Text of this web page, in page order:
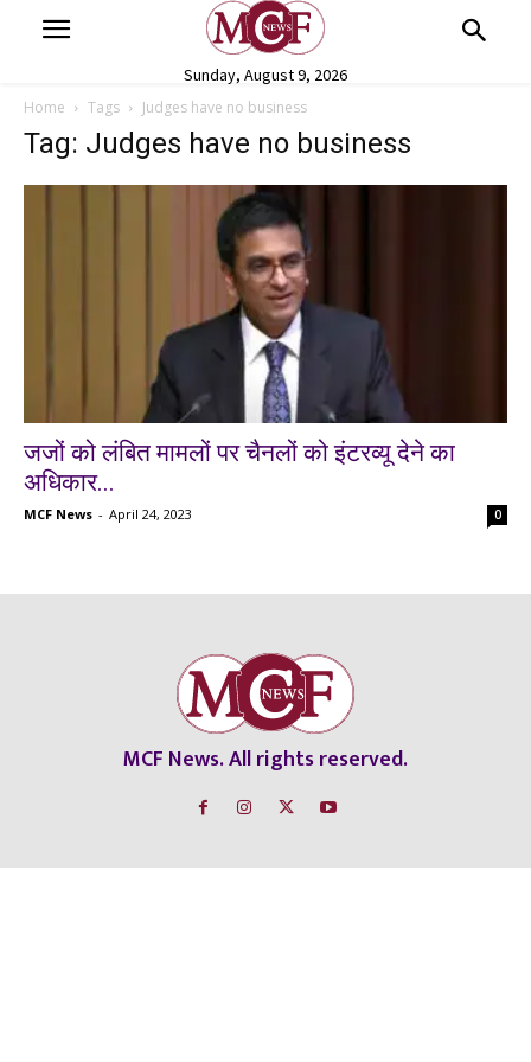
Sunday, August 9, 2026
Home Tags Judges have no business
Tag: Judges have no business
जजों को लंबित मामलों पर चैनलों को इंटरव्यू देने का
अधिकार...
MCF News - April 24, 2023 0
MCF News. All rights reserved.